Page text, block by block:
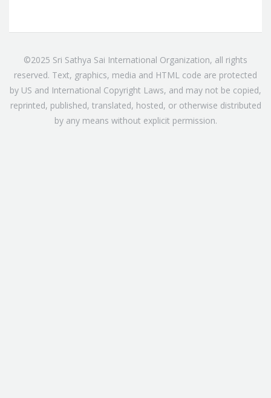
©2025 Sri Sathya Sai International Organization, all rights
reserved. Text, graphics, media and HTML code are protected
by US and International Copyright Laws, and may not be copied,
reprinted, published, translated, hosted, or otherwise distributed
by any means without explicit permission.